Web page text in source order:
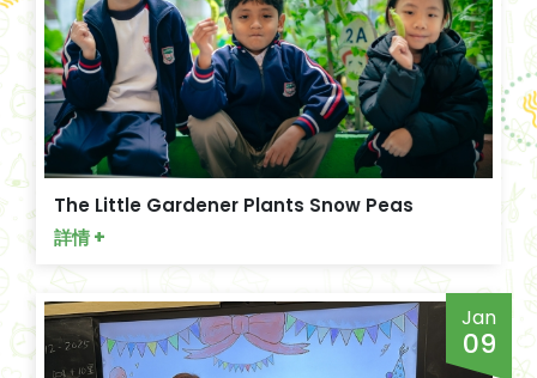
The Little Gardener Plants Snow Peas
詳情 +
Jan
09